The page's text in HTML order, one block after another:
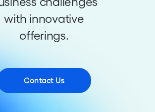
with innovative
offerings.
Contact Us